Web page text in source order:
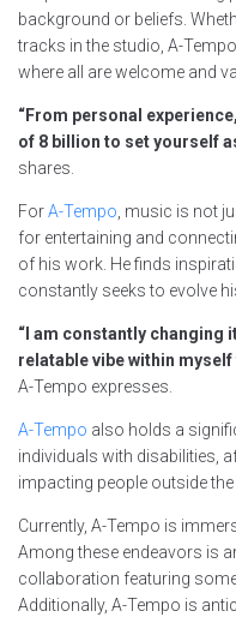
background or beliefs.
tracks in the studio, A-
where all are welcome and
“From personal
of 8 billion to set yourself
shares.
ForA-Tempo, music is not
for entertaining and
of his work. He finds
constantly seeks to evolve
“I am constantly changing
relatable vibe within
A-Tempo expresses.
A-Tempo also holds a
individuals with disabilities,
impacting people outside
Currently, A-Tempo is
Among these endeavors is
collaboration featuring
Additionally, A-Tempo is